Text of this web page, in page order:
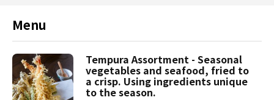
Menu
Tempura Assortment - Seasonal
vegetables and seafood, fried to
a crisp. Using ingredients unique
to the season.